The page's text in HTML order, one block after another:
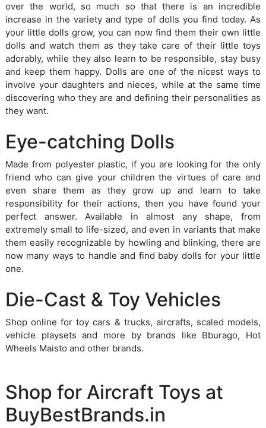
over the world, so much so that there is an incredible
increase in the variety and type of dolls you find today. As
your little dolls grow, you can now find them their own little
dolls and watch them as they take care of their little toys
adorably, while they also learn to be responsible, stay busy
and keep them happy. Dolls are one of the nicest ways to
involve your daughters and nieces, while at the same time
discovering who they are and defining their personalities as
they want.
Eye-catching Dolls
Made from polyester plastic, if you are looking for the only
friend who can give your children the virtues of care and
even share them as they grow up and learn to take
responsibility for their actions, then you have found your
perfect answer. Available in almost any shape, from
extremely small to life-sized, and even in variants that make
them easily recognizable by howling and blinking, there are
now many ways to handle and find baby dolls for your little
one.
Die-Cast & Toy Vehicles
Shop online for toy cars & trucks, aircrafts, scaled models,
vehicle playsets and more by brands like Bburago, Hot
Wheels Maisto and other brands.
Shop for Aircraft Toys at
BuyBestBrands.in